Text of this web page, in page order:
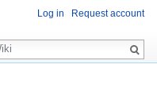
Log in Request account